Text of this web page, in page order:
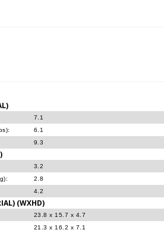
7.1
6.1
9.3
3.2
2.8
4.2
(WXHD)
23.8 x 15.7 x 4.7
21.3 x 16.2 x 7.1